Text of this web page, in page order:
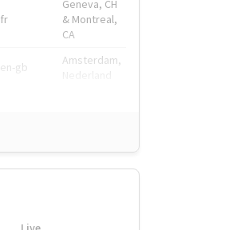
fr
Geneva, CH
& Montreal,
CA
en-gb
Amsterdam,